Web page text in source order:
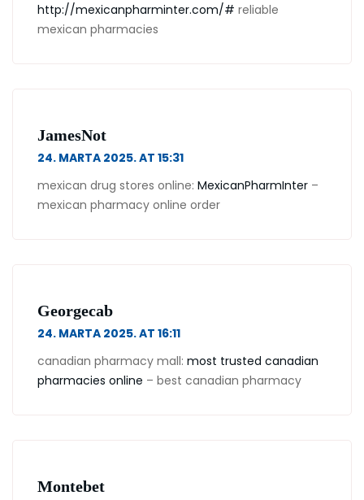
http://mexicanpharminter.com/# reliable
mexican pharmacies
JamesNot
24. MARTA 2025. AT 15:31
mexican drug stores online: MexicanPharmInter –
mexican pharmacy online order
Georgecab
24. MARTA 2025. AT 16:11
canadian pharmacy mall: most trusted canadian
pharmacies online – best canadian pharmacy
Montebet